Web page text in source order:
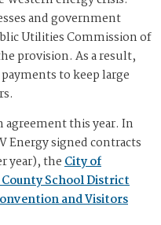
and government
Utilities Commission of
provision. As a result,
to keep large
agreement this year. In
Energy signed contracts
year), theCity of
School District
and Visitors